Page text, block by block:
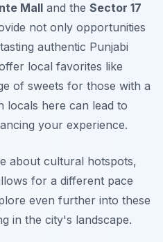
Mall and the Sector 17
not only opportunities
authentic Punjabi
local favorites like
of sweets for those with a
locals here can lead to
your experience.
about cultural hotspots,
for a different pace
even further into these
in the city's landscape.